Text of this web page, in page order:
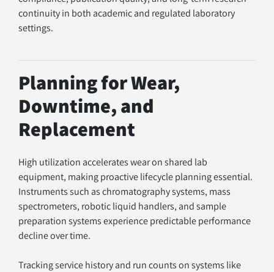
continuity in both academic and regulated laboratory
settings.
Planning for Wear,
Downtime, and
Replacement
High utilization accelerates wear on shared lab
equipment, making proactive lifecycle planning essential.
Instruments such as chromatography systems, mass
spectrometers, robotic liquid handlers, and sample
preparation systems experience predictable performance
decline over time.
Tracking service history and run counts on systems like